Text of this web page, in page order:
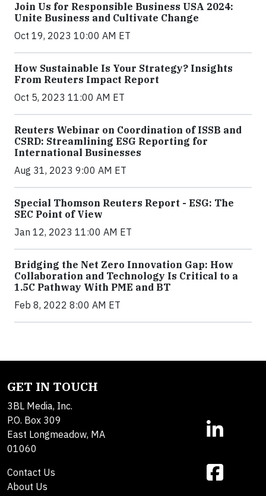
Join Us for Responsible Business USA 2024:
Unite Business and Cultivate Change
Oct 19, 2023 10:00 AM ET
How Sustainable Is Your Strategy? Insights
From Reuters Impact Report
Oct 5, 2023 11:00 AM ET
Reuters Webinar on Coordination of ISSB and
CSRD: Streamlining ESG Reporting for
International Businesses
Aug 31, 2023 9:00 AM ET
Special Thomson Reuters Report - ESG: The
SEC Point of View
Jan 12, 2023 11:00 AM ET
Bridging the Net Zero Innovation Gap: How
Collaboration and Technology Is Critical to a
1.5C Pathway With PME and BT
Feb 8, 2022 8:00 AM ET
GET IN TOUCH
3BL Media, Inc.
P.O. Box 309
East Longmeadow, MA
01060
Contact Us
About Us